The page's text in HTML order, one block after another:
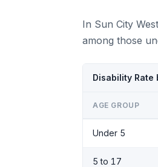
In Sun City
among those
Disability Rate
AGE GROUP
Under 5
5 to 17